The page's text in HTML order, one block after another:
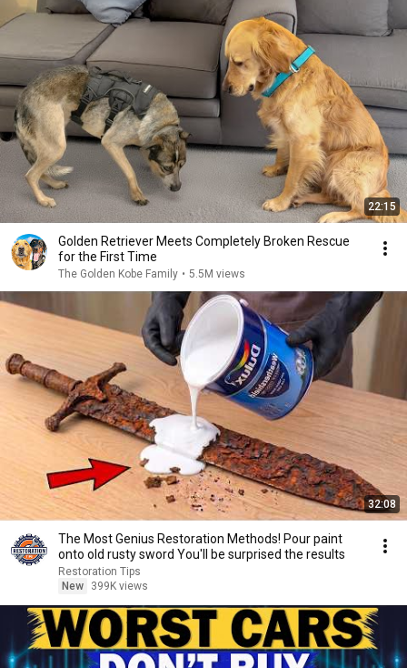
22:15
Golden Retriever Meets Completely Broken Rescue
for the First Time
The Golden Kobe Family • 5.5M views
32:08
The Most Genius Restoration Methods! Pour paint
onto old rusty sword You'll be surprised the results
Restoration Tips
New
399K views